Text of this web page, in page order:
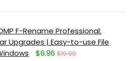
F-Rename Professional:
Upgrades | Easy-to-use File
$6.96 $19.90